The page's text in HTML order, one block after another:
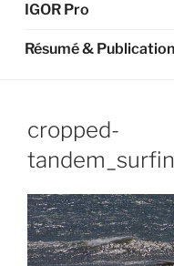
IGOR Pro
Résumé &
cropped-